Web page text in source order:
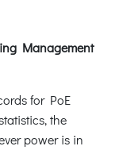
Management
for PoE
the
power is in